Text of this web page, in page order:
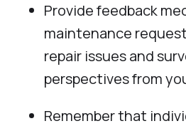
Provide feedback
maintenance
repair issues and
perspectives from
Remember that